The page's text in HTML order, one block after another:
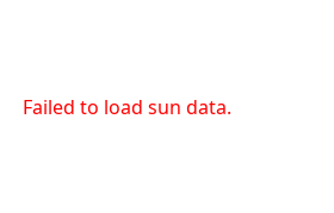
Failed to load sun data.